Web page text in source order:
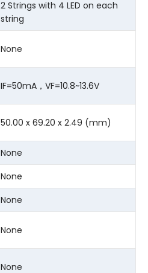
2 Strings with 4 LED on each
string
None
IF=50mA，VF=10.8~13.6V
50.00 x 69.20 x 2.49 (mm)
None
None
None
None
None